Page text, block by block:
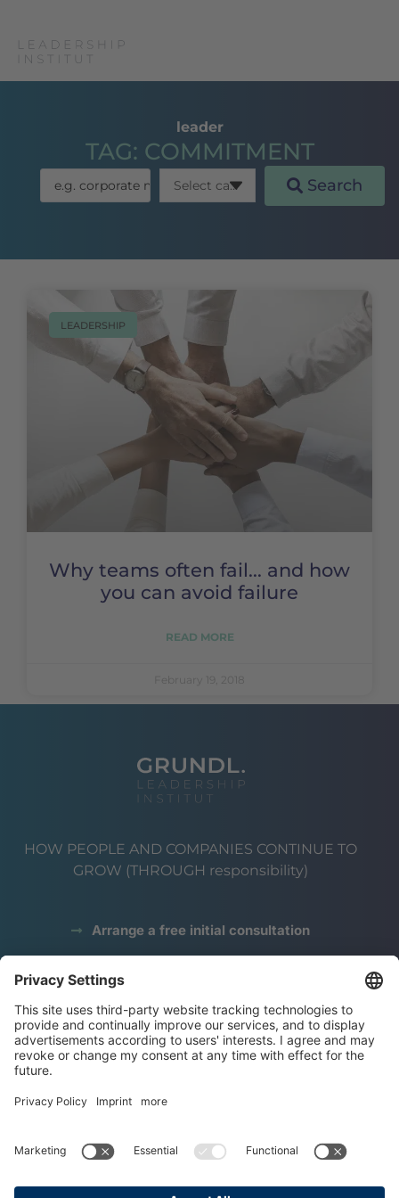
leader
TAG: COMMITMENT
Search
LEADERSHIP
Why teams often fail... and how
you can avoid failure
READ MORE
February 19, 2018
HOW PEOPLE AND COMPANIES CONTINUE TO
GROW (THROUGH responsibility)
Arrange a free initial consultation
data protectionLegal notice
terms and conditions